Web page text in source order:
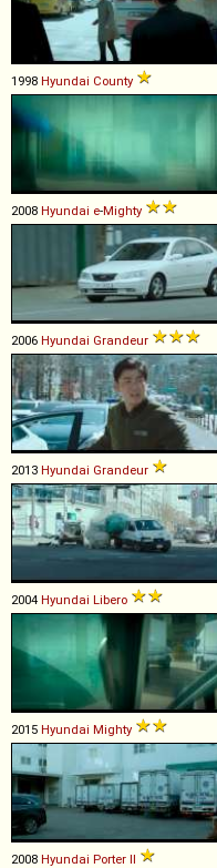
1998 Hyundai County
2008 Hyundai e-Mighty
2006 Hyundai Grandeur
2013 Hyundai Grandeur
2004 Hyundai Libero
2015 Hyundai Mighty
2008 Hyundai Porter II